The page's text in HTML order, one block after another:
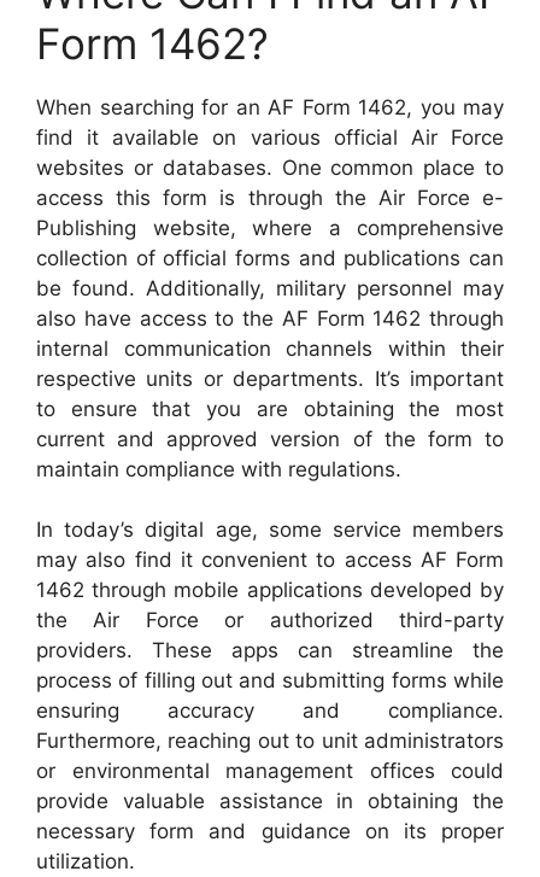
Form 1462?
When searching for an AF Form 1462, you may
find it available on various official Air Force
websites or databases. One common place to
access this form is through the Air Force e-
Publishing website, where a comprehensive
collection of official forms and publications can
be found. Additionally, military personnel may
also have access to the AF Form 1462 through
internal communication channels within their
respective units or departments. It’s important
to ensure that you are obtaining the most
current and approved version of the form to
maintain compliance with regulations.
In today’s digital age, some service members
may also find it convenient to access AF Form
1462 through mobile applications developed by
the Air Force or authorized third-party
providers. These apps can streamline the
process of filling out and submitting forms while
ensuring accuracy and compliance.
Furthermore, reaching out to unit administrators
or environmental management offices could
provide valuable assistance in obtaining the
necessary form and guidance on its proper
utilization.